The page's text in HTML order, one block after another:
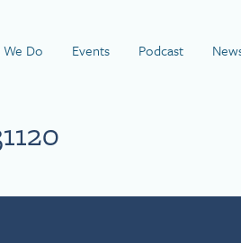
Do Events Podcast